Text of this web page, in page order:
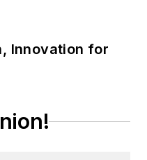
Innovation for